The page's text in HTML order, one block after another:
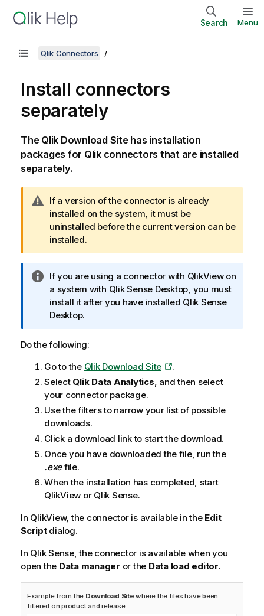
Search Menu
Qlik Connectors
Install connectors
separately
The Qlik Download Site has installation
packages for Qlikconnectors that are installed
separately.
W
a
r
n
i
g
n
o
t
If a version of the connector is already
installed on the system, it must be
uninstalled before the current version can be
installed.
I
n
f
o
m
t
i
o
n
n
t
e
If you are using a connector with QlikViewon
a system with Qlik Sense Desktop, you must
install it after you have installed Qlik Sense
Desktop.
Do the following:
Go to the Qlik Download Site
.
Select Qlik Data Analytics, and then select
your connector package.
Use the filters to narrow your list of possible
downloads.
Click a download link to start the download.
Once you have downloaded the file, run the
.exefile.
When the installation has completed, start
QlikView or Qlik Sense.
In QlikView, the connector is available in the Edit
Scriptdialog.
In Qlik Sense, the connector is available when you
open the Data manager or the Data load editor.
Example from the Download Site where the files have been
filtered on product and release.